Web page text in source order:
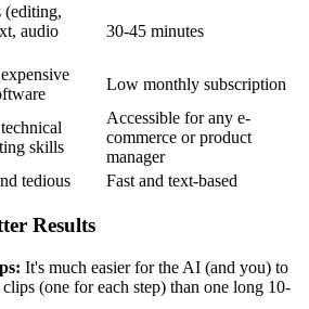
(editing,
audio
30-45 minutes
Low monthly subscription
skills
Accessible for any e-
commerce or product
manager
tedious Fast and text-based
Results
It's much easier for the AI (and you) to
(one for each step) than one long 10-